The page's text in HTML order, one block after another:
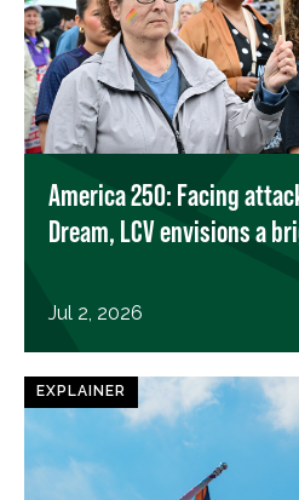
America 250: Facing
Dream, LCV envisions a
Jul 2, 2026
EXPLAINER